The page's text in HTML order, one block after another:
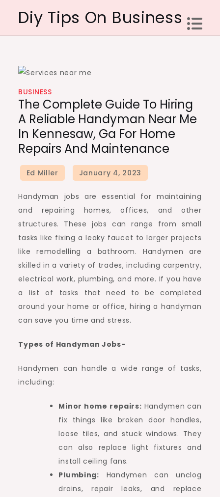
content
Diy Tips On Business
BUSINESS
The Complete Guide To Hiring
A Reliable Handyman Near Me
In Kennesaw, Ga For Home
Repairs And Maintenance
Handyman jobs are essential for maintaining
and repairing homes, offices, and other
structures. These jobs can range from small
tasks like fixing a leaky faucet to larger projects
like remodelling a bathroom. Handymen are
skilled in a variety of trades, including carpentry,
electrical work, plumbing, and more. If you have
a list of tasks that need to be completed
around your home or office, hiring a handyman
can save you time and stress.
Types of Handyman Jobs-
Handymen can handle a wide range of tasks,
including:
Minor home repairs: Handymen can
fix things like broken door handles,
loose tiles, and stuck windows. They
can also replace light fixtures and
install ceiling fans.
Plumbing: Handymen can unclog
drains, repair leaks, and replace